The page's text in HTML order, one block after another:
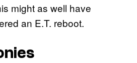
might as well have
an E.T. reboot.